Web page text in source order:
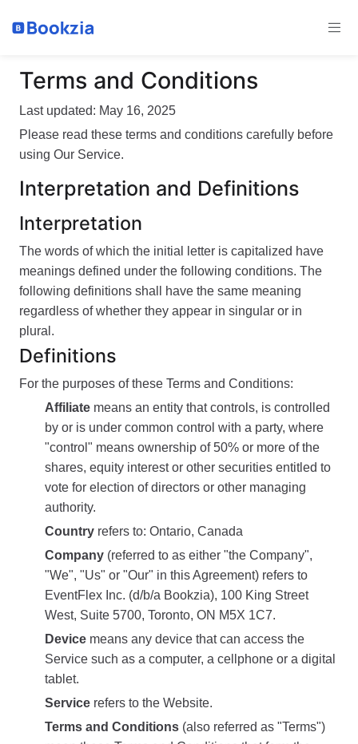
Terms and Conditions
Last updated: May 16, 2025
Please read these terms and conditions carefully before
using Our Service.
Interpretation and Definitions
Interpretation
The words of which the initial letter is capitalized have
meanings defined under the following conditions. The
following definitions shall have the same meaning
regardless of whether they appear in singular or in
plural.
Definitions
For the purposes of these Terms and Conditions:
Affiliate means an entity that controls, is controlled
by or is under common control with a party, where
"control" means ownership of 50% or more of the
shares, equity interest or other securities entitled to
vote for election of directors or other managing
authority.
Country refers to: Ontario, Canada
Company (referred to as either "the Company",
"We", "Us" or "Our" in this Agreement) refers to
EventFlex Inc. (d/b/a Bookzia), 100 King Street
West, Suite 5700, Toronto, ON M5X 1C7.
Device means any device that can access the
Service such as a computer, a cellphone or a digital
tablet.
Service refers to the Website.
Terms and Conditions (also referred as "Terms")